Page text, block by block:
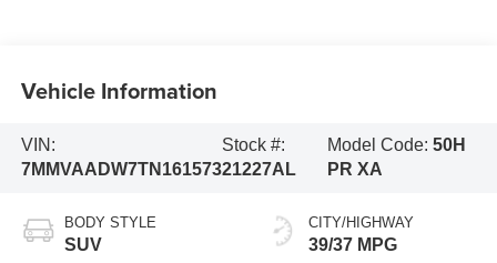
Vehicle Information
VIN:
7MMVAADW7TN161573
Stock #:
21227AL
Model Code:50H
PR XA
BODY STYLE
SUV
CITY/HIGHWAY
39/37 MPG